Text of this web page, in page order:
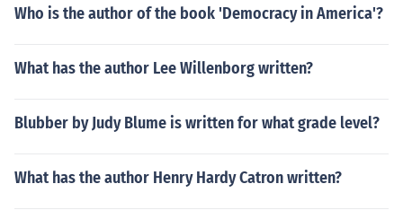
Who is the author of the book 'Democracy in America'?
What has the author Lee Willenborg written?
Blubber by Judy Blume is written for what grade level?
What has the author Henry Hardy Catron written?